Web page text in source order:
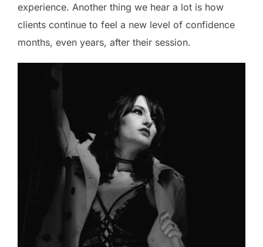
experience. Another thing we hear a lot is how
clients continue to feel a new level of confidence
months, even years, after their session.